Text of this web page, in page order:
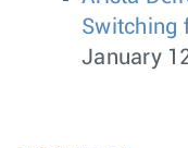
Switching
January